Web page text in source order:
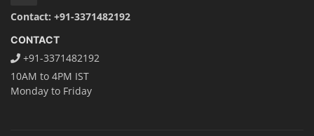
Contact: +91-3371482192
CONTACT
+91-3371482192
10AM to 4PM IST
Monday to Friday